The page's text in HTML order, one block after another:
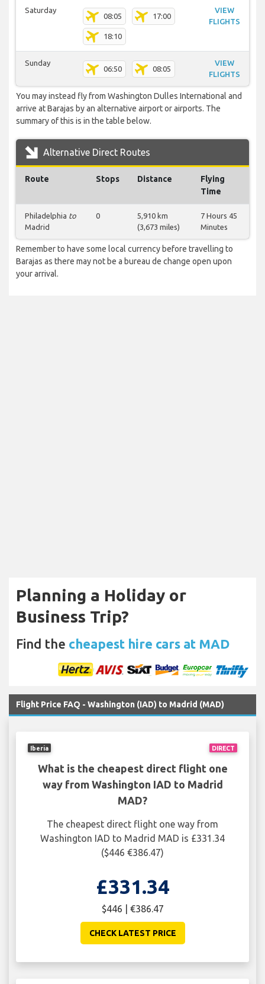
Saturday
08:05 17:00
18:10
VIEW
FLIGHTS
Sunday
06:50 08:05
VIEW
FLIGHTS
You may instead fly from Washington Dulles International and
arrive at Barajas by an alternative airport or airports. The
summary of this is in the table below.
Alternative Direct Routes
Route Stops Distance
Flying
Time
Philadelphia to
Madrid
0
5,910 km
(3,673 miles)
7 Hours 45
Minutes
Remember to have some local currency before travelling to
Barajas as there may not be a bureau de change open upon
your arrival.
Planning a Holiday or
Business Trip?
Find the cheapest hire cars at MAD
Flight Price FAQ - Washington (IAD) to Madrid (MAD)
DIRECT
Iberia
What is the cheapest direct flight one
way from Washington IAD to Madrid
MAD?
The cheapest direct flight one way from
Washington IAD to Madrid MAD is £331.34
($446 €386.47)
£331.34
$446 | €386.47
CHECK LATEST PRICE